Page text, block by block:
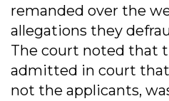
remanded over the
allegations they
The court noted that
admitted in court
not the applicants,